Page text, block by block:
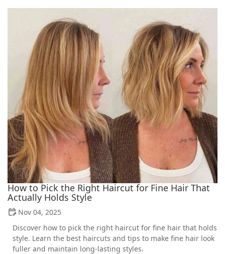
How to Pick the Right Haircut for Fine Hair That
Actually Holds Style
Nov 04, 2025
Discover how to pick the right haircut for fine hair that holds
style. Learn the best haircuts and tips to make fine hair look
fuller and maintain long-lasting styles.